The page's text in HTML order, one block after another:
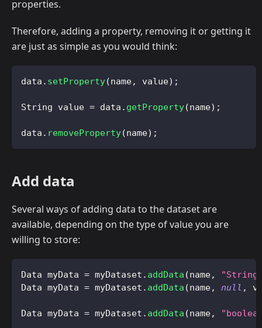
properties.
Therefore, adding a property, removing it or getting it
are just as simple as you would think:
data . setProperty(name, value) ;
String value = data . getProperty(name) ;
data . removeProperty(name) ;
Add data
Several ways of adding data to the dataset are
available, depending on the type of value you are
willing to store:
Data myData = myDataset . addData (name,
Data myData = myDataset . addData (name, null ,
Data myData = myDataset . addData (name,